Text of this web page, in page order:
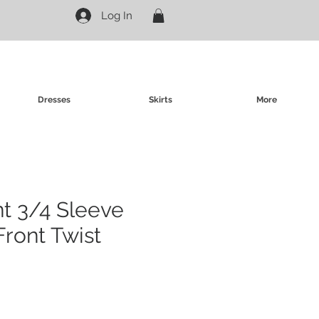
Log In
Dresses Skirts More
3/4 Sleeve
Twist